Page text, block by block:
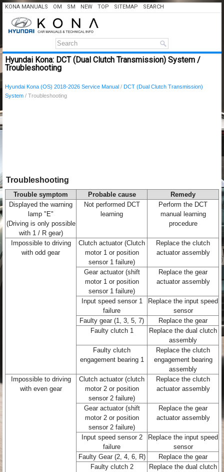
KONA MANUALS OM SM NEW TOP SITEMAP SEARCH
Hyundai Kona: DCT (Dual Clutch Transmission) System /
Troubleshooting
Hyundai Kona (OS) 2018-2026 Service Manual / DCT (Dual Clutch Transmission)
System / Troubleshooting
Troubleshooting
Trouble symptom Probable cause
Remedy
Displayed the warning
lamp "E"
(Driving is only possible
with 1 / R gear)
Not performed DCT
learning
Perform the DCT
manual learning
procedure
Impossible to driving
with odd gear
Clutch actuator (Clutch
motor 1 or position
sensor 1 failure)
Replace the clutch
actuator assembly
Gear actuator (shift
motor 1 or position
sensor 1 failure)
Replace the gear
actuator assembly
Input speed sensor 1
failure
Replace the input speed
sensor
Faulty gear (1, 3, 5, 7)
Replace the gear
Faulty clutch 1
Replace the dual clutch
assembly
Faulty clutch
engagement bearing 1
Replace the clutch
engagement bearing
assembly
Impossible to driving
with even gear
Clutch actuator (clutch
motor 2 or position
sensor 2 failure)
Replace the clutch
actuator assembly
Gear actuator (shift
motor 2 or position
sensor 2 failure)
Replace the gear
actuator assembly
Input speed sensor 2
failure
Replace the input speed
sensor
Faulty Gear (2, 4, 6, R)
Replace the gear
Faulty clutch 2
Replace the dual clutch